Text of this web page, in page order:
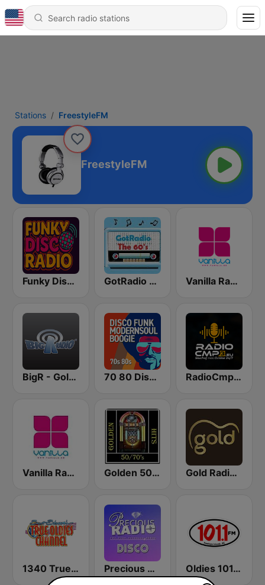
Stations FreestyleFM
FreestyleFM
Funky Disco Radio GotRadio - 60s Vanilla Radio Deep
BigR - Golden Oldies 70 80 Disco Funk ModernSoul e Boogie RadioCmp3.eu - Muzyka Klubowa | Kanał Główny
Vanilla Radio Deep Flavors Golden 50/70s Hits Gold Radio UK
1340 True Oldies Channel Precious Radio Disco Oldies 101.1 WLMC